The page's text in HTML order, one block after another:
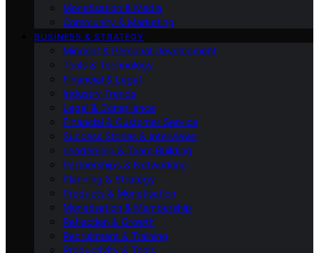
Monetisation & Media
Community & Marketing
BUSINESS & STRATEGY
Mindset & Personal Development
Tools & Technology
Financial & Legal
Industry Trends
Legal & Compliance
Financial & Customer Service
Success Stories & Interviews
Leadership & Team Building
Partnerships & Networking
Planning & Strategy
Products & Monetisation
Monetisation & Membership
Reflection & Growth
Recruitment & Training
Productivity & Tools